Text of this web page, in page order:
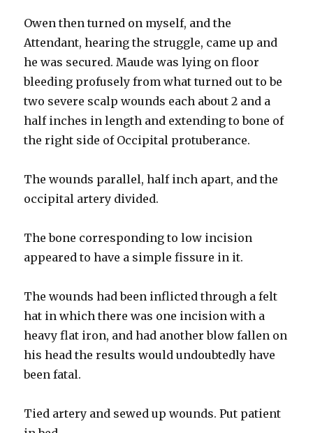
Owen then turned on myself, and the
Attendant, hearing the struggle, came up and
he was secured. Maude was lying on floor
bleeding profusely from what turned out to be
two severe scalp wounds each about 2 and a
half inches in length and extending to bone of
the right side of Occipital protuberance.
The wounds parallel, half inch apart, and the
occipital artery divided.
The bone corresponding to low incision
appeared to have a simple fissure in it.
The wounds had been inflicted through a felt
hat in which there was one incision with a
heavy flat iron, and had another blow fallen on
his head the results would undoubtedly have
been fatal.
Tied artery and sewed up wounds. Put patient